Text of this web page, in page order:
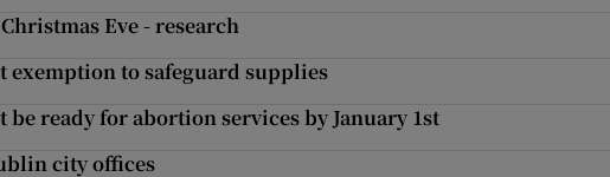
Eve - research
to safeguard supplies
ready for abortion services by January 1st
city offices